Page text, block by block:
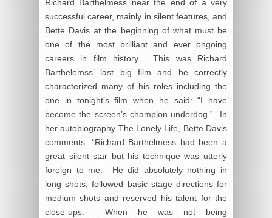
Richard Barthelmess near the end of a very
successful career, mainly in silent features, and
Bette Davis at the beginning of what must be
one of the most brilliant and ever ongoing
careers in film history. This was Richard
Barthelemss’ last big film and he correctly
characterized many of his roles including the
one in tonight’s film when he said: “I have
become the screen’s champion underdog.” In
her autobiography The Lonely Life, Bette Davis
comments: “Richard Barthelmess had been a
great silent star but his technique was utterly
foreign to me. He did absolutely nothing in
long shots, followed basic stage directions for
medium shots and reserved his talent for the
close-ups. When he was not being